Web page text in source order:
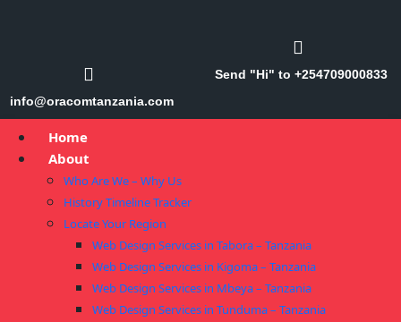
info@oracomtanzania.com
Send "Hi" to +254709000833
Home
About
Who Are We – Why Us
History Timeline Tracker
Locate Your Region
Web Design Services in Tabora – Tanzania
Web Design Services in Kigoma – Tanzania
Web Design Services in Mbeya – Tanzania
Web Design Services in Tunduma – Tanzania